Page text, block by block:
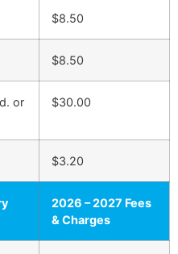
$8.50
$8.50
or
$30.00
$3.20
2026 – 2027 Fees
& Charges